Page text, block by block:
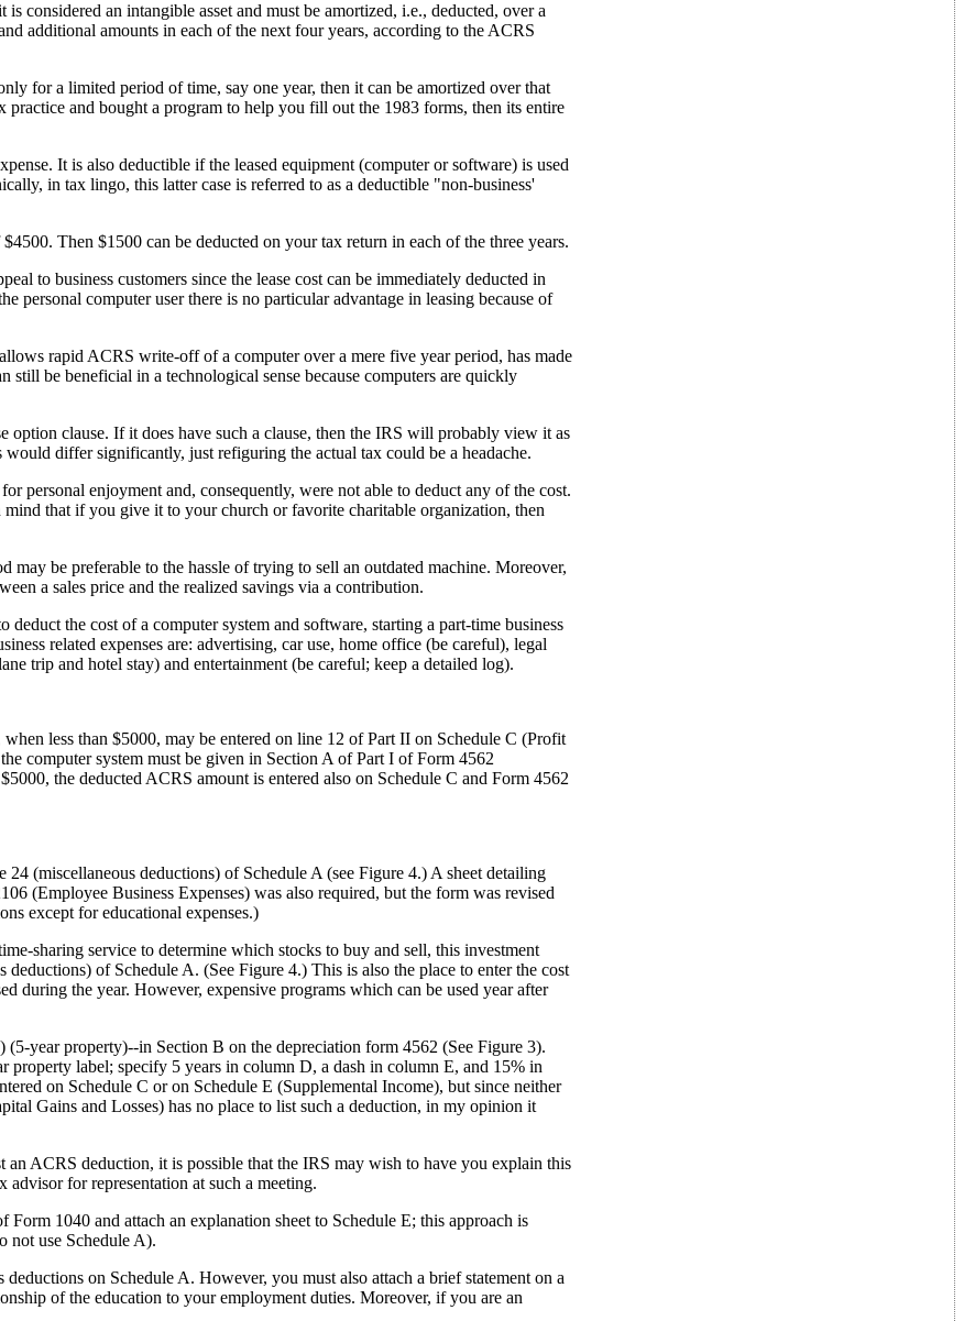
considered an intangible asset and must be amortized, i.e., deducted, over a
additional amounts in each of the next four years, according to the ACRS
for a limited period of time, say one year, then it can be amortized over that
and bought a program to help you fill out the 1983 forms, then its entire
It is also deductible if the leased equipment (computer or software) is used
in tax lingo, this latter case is referred to as a deductible "non-business'
Then $1500 can be deducted on your tax return in each of the three years.
to business customers since the lease cost can be immediately deducted in
personal computer user there is no particular advantage in leasing because of
rapid ACRS write-off of a computer over a mere five year period, has made
still be beneficial in a technological sense because computers are quickly
option clause. If it does have such a clause, then the IRS will probably view it as
differ significantly, just refiguring the actual tax could be a headache.
personal enjoyment and, consequently, were not able to deduct any of the cost.
that if you give it to your church or favorite charitable organization, then
be preferable to the hassle of trying to sell an outdated machine. Moreover,
a sales price and the realized savings via a contribution.
the cost of a computer system and software, starting a part-time business
related expenses are: advertising, car use, home office (be careful), legal
trip and hotel stay) and entertainment (be careful; keep a detailed log).
less than $5000, may be entered on line 12 of Part II on Schedule C (Profit
computer system must be given in Section A of Part I of Form 4562
the deducted ACRS amount is entered also on Schedule C and Form 4562
(miscellaneous deductions) of Schedule A (see Figure 4.) A sheet detailing
(Employee Business Expenses) was also required, but the form was revised
except for educational expenses.)
sharing service to determine which stocks to buy and sell, this investment
of Schedule A. (See Figure 4.) This is also the place to enter the cost
during the year. However, expensive programs which can be used year after
year property)--in Section B on the depreciation form 4562 (See Figure 3).
property label; specify 5 years in column D, a dash in column E, and 15% in
on Schedule C or on Schedule E (Supplemental Income), but since neither
Gains and Losses) has no place to list such a deduction, in my opinion it
ACRS deduction, it is possible that the IRS may wish to have you explain this
for representation at such a meeting.
1040 and attach an explanation sheet to Schedule E; this approach is
not use Schedule A).
on Schedule A. However, you must also attach a brief statement on a
of the education to your employment duties. Moreover, if you are an